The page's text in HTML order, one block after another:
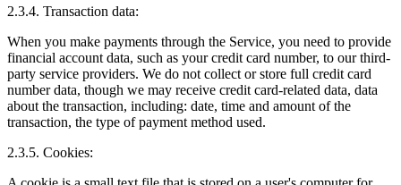
2.3.4. Transaction data:
When you make payments through the Service, you need to provide
financial account data, such as your credit card number, to our third-
party service providers. We do not collect or store full credit card
number data, though we may receive credit card-related data, data
about the transaction, including: date, time and amount of the
transaction, the type of payment method used.
2.3.5. Cookies: